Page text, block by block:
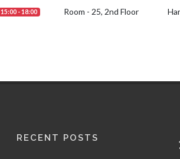
15:00 - 18:00 Room - 25, 2nd Floor
RECENT POSTS